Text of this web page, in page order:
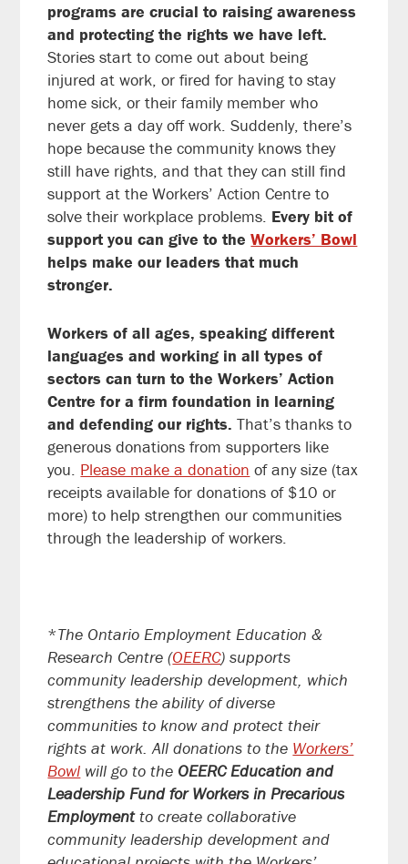
programs are crucial to raising awareness
and protecting the rights we have left.
Stories start to come out about being
injured at work, or fired for having to stay
home sick, or their family member who
never gets a day off work. Suddenly, there’s
hope because the community knows they
still have rights, and that they can still find
support at the Workers’ Action Centre to
solve their workplace problems. Every bit of
support you can give to theWorkers’ Bowl
helps make our leaders that much
stronger.
Workers of all ages, speaking different
languages and working in all types of
sectors can turn to the Workers’ Action
Centre for a firm foundation in learning
and defending our rights. That’s thanks to
generous donations from supporters like
you. Please make a donation of any size (tax
receipts available for donations of $10 or
more) to help strengthen our communities
through the leadership of workers.
*The Ontario Employment Education &
Research Centre (OEERC) supports
community leadership development, which
strengthens the ability of diverse
communities to know and protect their
rights at work. All donations to the Workers’
Bowl will go to the OEERC Education and
Leadership Fund for Workers in Precarious
Employmentto create collaborative
community leadership development and